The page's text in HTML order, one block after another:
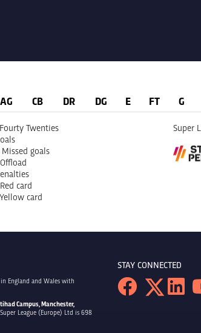
AG CB DR DG E FT G
Twenties
Missed goals
card
card
Super
England and Wales with
Campus, Manchester,
League (Europe) Ltd is 698
STAY CONNECTED